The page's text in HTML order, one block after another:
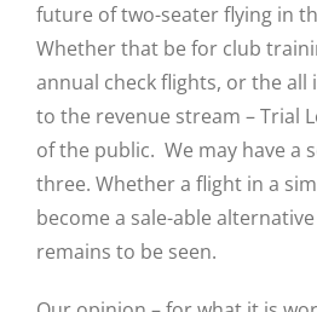
future of two-seater flying in
Whether that be for club
annual check flights, or the
to the revenue stream – Trial
of the public. We may have a
three. Whether a flight in a
become a sale-able
remains to be seen.